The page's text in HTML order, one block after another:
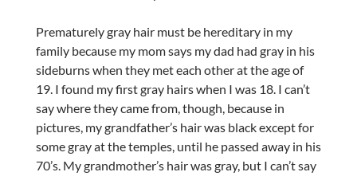
Prematurely gray hair must be hereditary in my
family because my mom says my dad had gray in his
sideburns when they met each other at the age of
19. I found my first gray hairs when I was 18. I can’t
say where they came from, though, because in
pictures, my grandfather’s hair was black except for
some gray at the temples, until he passed away in his
70’s. My grandmother’s hair was gray, but I can’t say